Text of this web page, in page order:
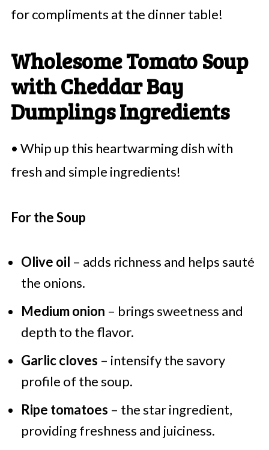
for compliments at the dinner table!
Wholesome Tomato Soup
with Cheddar Bay
Dumplings Ingredients
• Whip up this heartwarming dish with
fresh and simple ingredients!
For the Soup
Olive oil – adds richness and helps sauté
the onions.
Medium onion – brings sweetness and
depth to the flavor.
Garlic cloves – intensify the savory
profile of the soup.
Ripe tomatoes – the star ingredient,
providing freshness and juiciness.